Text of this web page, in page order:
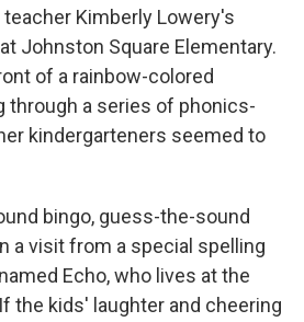
Kimberly Lowery's
Johnston Square Elementary.
of a rainbow-colored
through a series of phonics-
kindergarteners seemed to
bingo, guess-the-sound
a visit from a special spelling
Echo, who lives at the
the kids' laughter and cheering